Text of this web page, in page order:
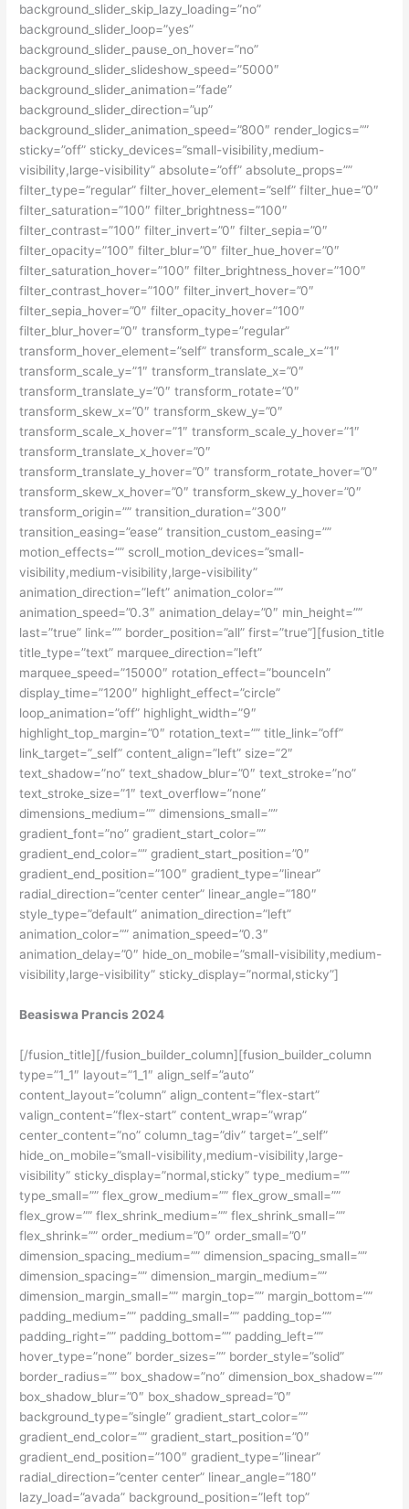
background_slider_skip_lazy_loading=”no”
background_slider_loop=”yes”
background_slider_pause_on_hover=”no”
background_slider_slideshow_speed=”5000″
background_slider_animation=”fade”
background_slider_direction=”up”
background_slider_animation_speed=”800″ render_logics=””
sticky=”off” sticky_devices=”small-visibility,medium-
visibility,large-visibility” absolute=”off” absolute_props=””
filter_type=”regular” filter_hover_element=”self” filter_hue=”0″
filter_saturation=”100″ filter_brightness=”100″
filter_contrast=”100″ filter_invert=”0″ filter_sepia=”0″
filter_opacity=”100″ filter_blur=”0″ filter_hue_hover=”0″
filter_saturation_hover=”100″ filter_brightness_hover=”100″
filter_contrast_hover=”100″ filter_invert_hover=”0″
filter_sepia_hover=”0″ filter_opacity_hover=”100″
filter_blur_hover=”0″ transform_type=”regular”
transform_hover_element=”self” transform_scale_x=”1″
transform_scale_y=”1″ transform_translate_x=”0″
transform_translate_y=”0″ transform_rotate=”0″
transform_skew_x=”0″ transform_skew_y=”0″
transform_scale_x_hover=”1″ transform_scale_y_hover=”1″
transform_translate_x_hover=”0″
transform_translate_y_hover=”0″ transform_rotate_hover=”0″
transform_skew_x_hover=”0″ transform_skew_y_hover=”0″
transform_origin=”” transition_duration=”300″
transition_easing=”ease” transition_custom_easing=””
motion_effects=”” scroll_motion_devices=”small-
visibility,medium-visibility,large-visibility”
animation_direction=”left” animation_color=””
animation_speed=”0.3″ animation_delay=”0″ min_height=””
last=”true” link=”” border_position=”all” first=”true”][fusion_title
title_type=”text” marquee_direction=”left”
marquee_speed=”15000″ rotation_effect=”bounceIn”
display_time=”1200″ highlight_effect=”circle”
loop_animation=”off” highlight_width=”9″
highlight_top_margin=”0″ rotation_text=”” title_link=”off”
link_target=”_self” content_align=”left” size=”2″
text_shadow=”no” text_shadow_blur=”0″ text_stroke=”no”
text_stroke_size=”1″ text_overflow=”none”
dimensions_medium=”” dimensions_small=””
gradient_font=”no” gradient_start_color=””
gradient_end_color=”” gradient_start_position=”0″
gradient_end_position=”100″ gradient_type=”linear”
radial_direction=”center center” linear_angle=”180″
style_type=”default” animation_direction=”left”
animation_color=”” animation_speed=”0.3″
animation_delay=”0″ hide_on_mobile=”small-visibility,medium-
visibility,large-visibility” sticky_display=”normal,sticky”]
Beasiswa Prancis 2024
[/fusion_title][/fusion_builder_column][fusion_builder_column
type=”1_1″ layout=”1_1″ align_self=”auto”
content_layout=”column” align_content=”flex-start”
valign_content=”flex-start” content_wrap=”wrap”
center_content=”no” column_tag=”div” target=”_self”
hide_on_mobile=”small-visibility,medium-visibility,large-
visibility” sticky_display=”normal,sticky” type_medium=””
type_small=”” flex_grow_medium=”” flex_grow_small=””
flex_grow=”” flex_shrink_medium=”” flex_shrink_small=””
flex_shrink=”” order_medium=”0″ order_small=”0″
dimension_spacing_medium=”” dimension_spacing_small=””
dimension_spacing=”” dimension_margin_medium=””
dimension_margin_small=”” margin_top=”” margin_bottom=””
padding_medium=”” padding_small=”” padding_top=””
padding_right=”” padding_bottom=”” padding_left=””
hover_type=”none” border_sizes=”” border_style=”solid”
border_radius=”” box_shadow=”no” dimension_box_shadow=””
box_shadow_blur=”0″ box_shadow_spread=”0″
background_type=”single” gradient_start_color=””
gradient_end_color=”” gradient_start_position=”0″
gradient_end_position=”100″ gradient_type=”linear”
radial_direction=”center center” linear_angle=”180″
lazy_load=”avada” background_position=”left top”